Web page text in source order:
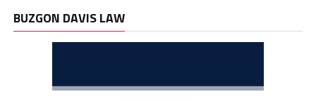
BUZGON DAVIS LAW